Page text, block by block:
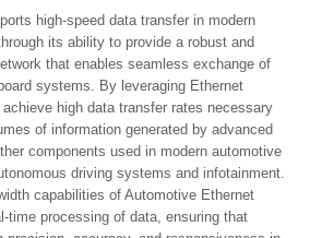
high-speed data transfer in modern
its ability to provide a robust and
that enables seamless exchange of
systems. By leveraging Ethernet
high data transfer rates necessary
of information generated by advanced
components used in modern automotive
driving systems and infotainment.
capabilities of Automotive Ethernet
time processing of data, ensuring that